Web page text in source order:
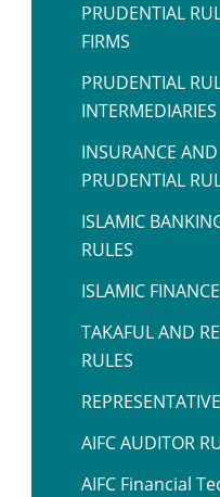
PRUDENTIAL
FIRMS
PRUDENTIAL
INTERMEDIARIES
INSURANCE
PRUDENTIAL
ISLAMIC
RULES
ISLAMIC
TAKAFUL AND
RULES
AIFC AUDITOR
AIFC Financial